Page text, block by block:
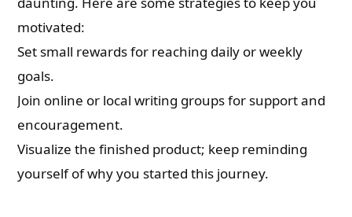
motivated:
Set small rewards for reaching daily or weekly
goals.
Join online or local writing groups for support and
encouragement.
Visualize the finished product; keep reminding
yourself of why you started this journey.